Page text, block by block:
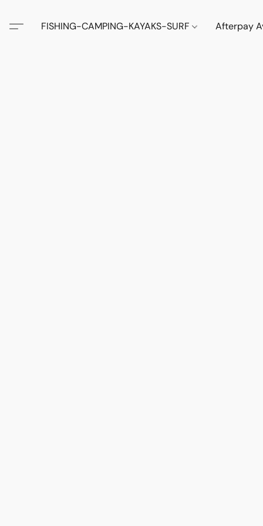
FISHING-CAMPING-KAYAKS-SURF Afterpay